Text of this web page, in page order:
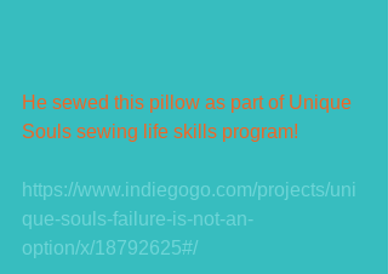
He sewed this pillow as part of Unique
Souls sewing life skills program!
https://www.indiegogo.com/projects/uni
que-souls-failure-is-not-an-
option/x/18792625#/